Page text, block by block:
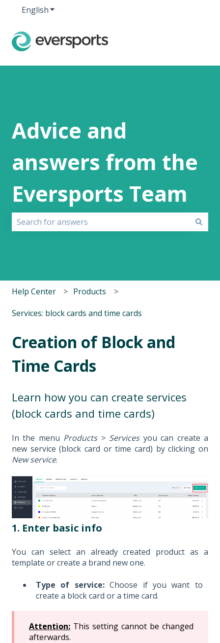
EnglishShow submenu for translations
Advice and
answers from the
Eversports Team
Help Center Products
Services: block cards and time cards
Creation of Block and
Time Cards
Learn how you can create services
(block cards and time cards)
In the menu Products> Servicesyou can create a
new service (block card or time card) by clicking on
New service.
1. Enter basic info
You can select an already created product as a
template or create a brand new one.
Type of service:Choose if you want to
create a block card or a time card.
Attention: This setting cannot be changed
afterwards.